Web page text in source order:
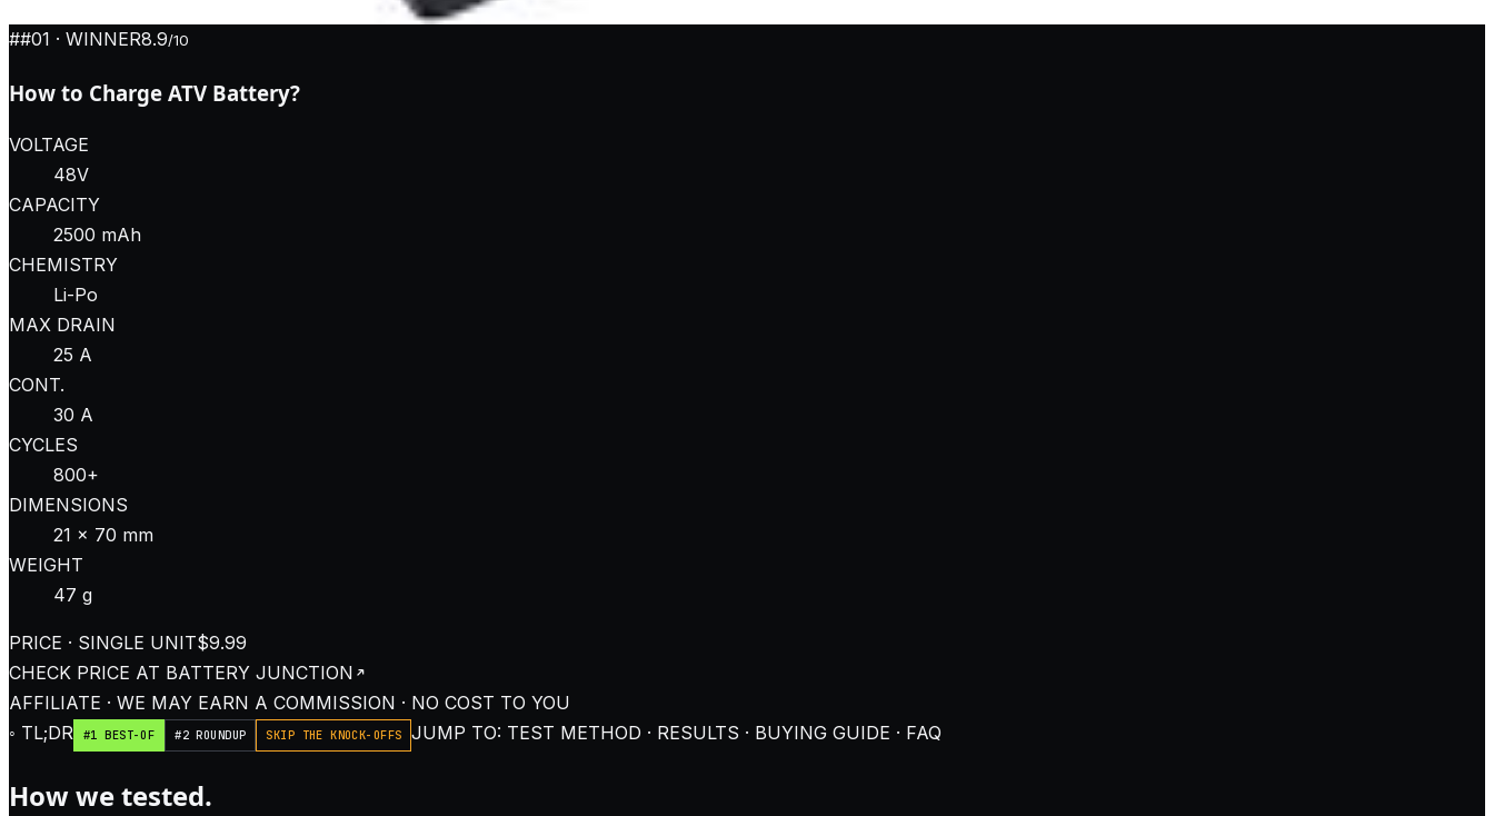
##01 · WINNER8.9/10
How to Charge ATV Battery?
VOLTAGE
48V
CAPACITY
2500 mAh
CHEMISTRY
Li-Po
MAX DRAIN
25 A
CONT.
30 A
CYCLES
800+
DIMENSIONS
21 × 70 mm
WEIGHT
47 g
PRICE · SINGLE UNIT$9.99
CHECK PRICE AT BATTERY JUNCTION
AFFILIATE · WE MAY EARN A COMMISSION · NO COST TO YOU
◦ TL;DR
#1 BEST-OF #2 ROUNDUP SKIP THE KNOCK-OFFS JUMP TO: TEST METHOD · RESULTS · BUYING GUIDE · FAQ
How we tested.